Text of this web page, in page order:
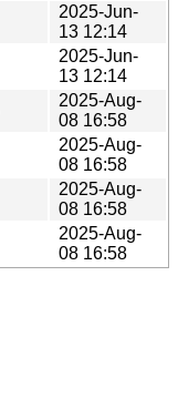
2025-Jun-
13 12:14
2025-Jun-
13 12:14
2025-Aug-
08 16:58
2025-Aug-
08 16:58
2025-Aug-
08 16:58
2025-Aug-
08 16:58